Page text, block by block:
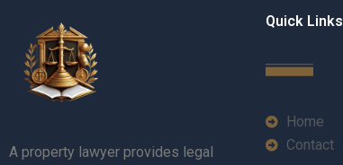
A property lawyer provides legal
Quick Links
Home
Contact